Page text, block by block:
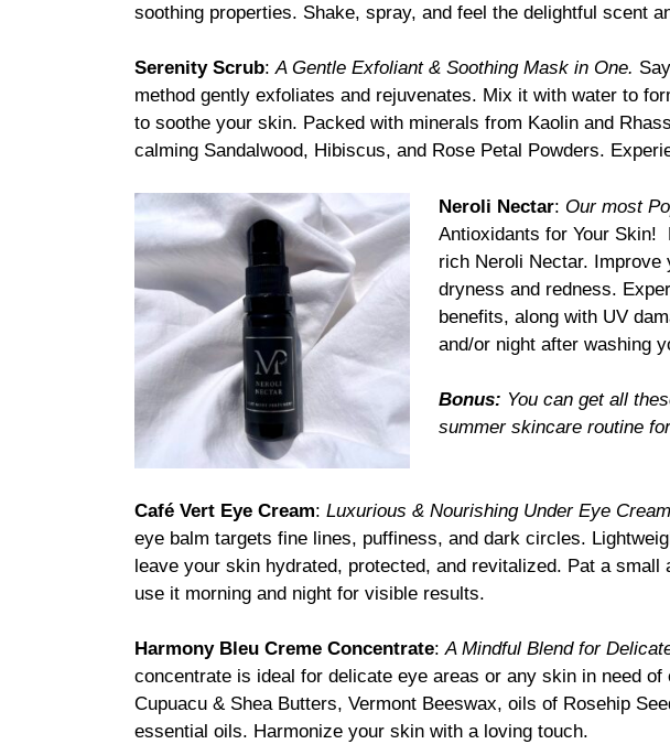
soothing properties. Shake, spray, and feel the delightful scent
Serenity Scrub:A Gentle Exfoliant & Soothing Mask in One.
method gently exfoliates and rejuvenates. Mix it with water to
to soothe your skin. Packed with minerals from Kaolin and
calming Sandalwood, Hibiscus, and Rose Petal Powders.
Neroli Nectar: Our most
Antioxidants for Your Skin!
rich Neroli Nectar. Improve
dryness and redness.
benefits, along with UV
and/or night after washing
Bonus: You can get all
summer skincare routine
Café Vert Eye Cream: Luxurious & Nourishing Under Eye
eye balm targets fine lines, puffiness, and dark circles.
leave your skin hydrated, protected, and revitalized. Pat a
use it morning and night for visible results.
Harmony Bleu Creme Concentrate:A Mindful Blend for
concentrate is ideal for delicate eye areas or any skin in need
Cupuacu & Shea Butters, Vermont Beeswax, oils of Rosehip
essential oils. Harmonize your skin with a loving touch.